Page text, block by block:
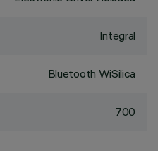
Integral
Bluetooth WiSilica
700